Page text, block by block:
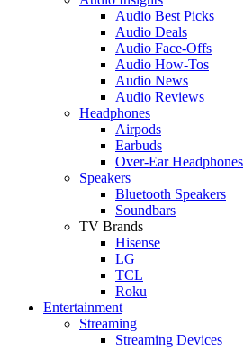
Audio Best Picks
Audio Deals
Audio Face-Offs
Audio How-Tos
Audio News
Audio Reviews
Headphones
Airpods
Earbuds
Over-Ear Headphones
Speakers
Bluetooth Speakers
Soundbars
TV Brands
Hisense
LG
TCL
Roku
Entertainment
Streaming
Streaming Devices